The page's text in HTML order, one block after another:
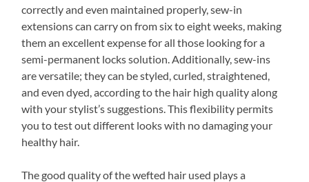
correctly and even maintained properly, sew-in
extensions can carry on from six to eight weeks, making
them an excellent expense for all those looking for a
semi-permanent locks solution. Additionally, sew-ins
are versatile; they can be styled, curled, straightened,
and even dyed, according to the hair high quality along
with your stylist’s suggestions. This flexibility permits
you to test out different looks with no damaging your
healthy hair.
The good quality of the wefted hair used plays a